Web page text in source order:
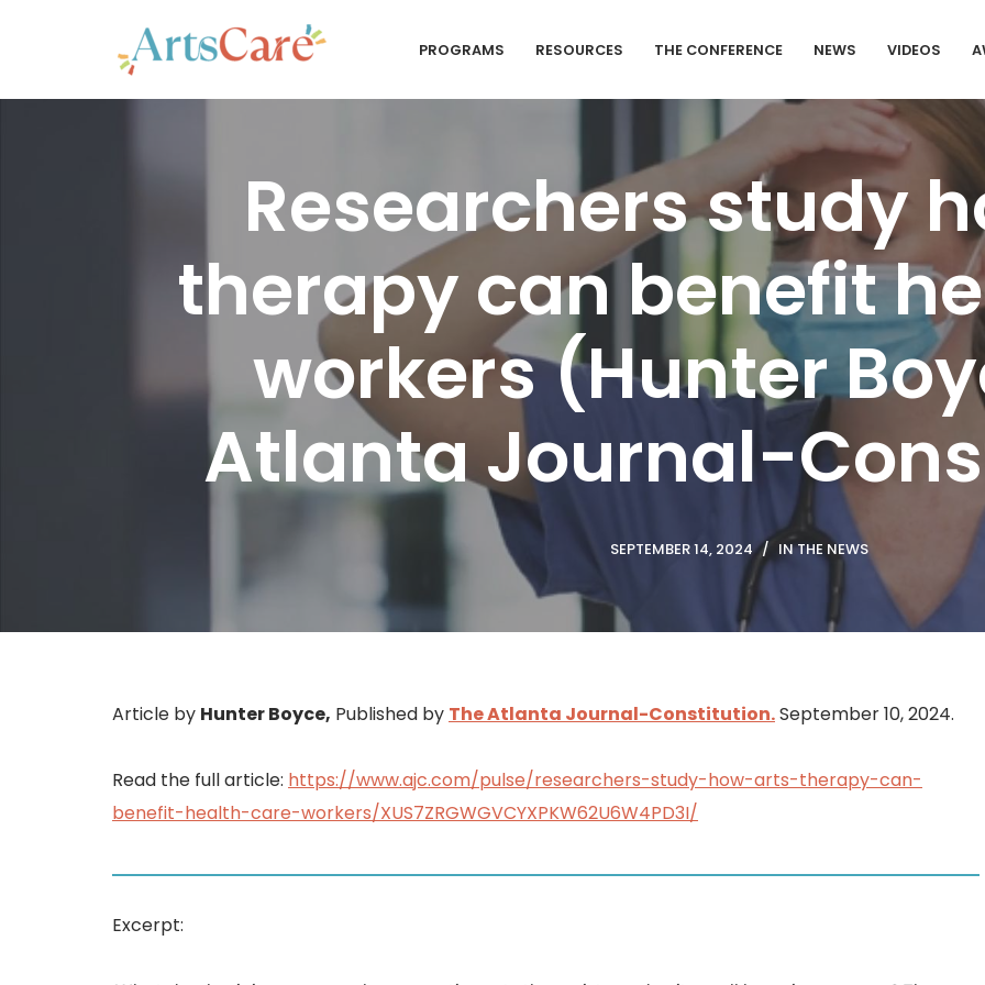
to
PROGRAMS RESOURCES THE CONFERENCE NEWS VIDEOS
Researchers study
therapy can benefit
workers (Hunter
Atlanta Journal-
SEPTEMBER 14, 2024 IN THE NEWS
Article by Hunter Boyce, Published by The Atlanta Journal-Constitution.September 10, 2024.
Read the full article: https://www.ajc.com/pulse/researchers-study-how-arts-therapy-can-
benefit-health-care-workers/XUS7ZRGWGVCYXPKW62U6W4PD3I/
Excerpt: